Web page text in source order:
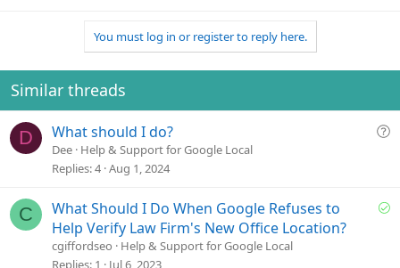
You must log in or register to reply here.
Similar threads
D
Q
t
What should I do?
Dee Help & Support for Google Local
Replies 4 Aug 1, 2024
C
S
What Should I Do When Google Refuses to
Help Verify Law Firm's New Office Location?
cgiffordseo
Help & Support for Google Local
Replies 1 Jul 6, 2023